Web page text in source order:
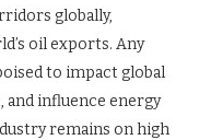
globally,
oil exports. Any
to impact global
and influence energy
remains on high